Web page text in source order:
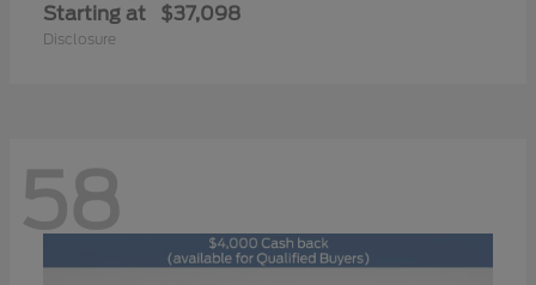
Starting at $37,098
Disclosure
58